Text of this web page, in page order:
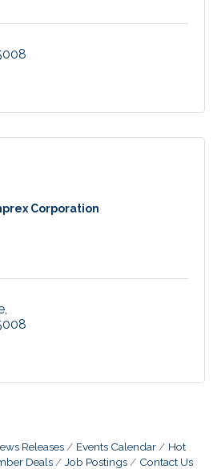
Corporation
Releases Events Calendar
Hot
Deals Job Postings
Contact Us